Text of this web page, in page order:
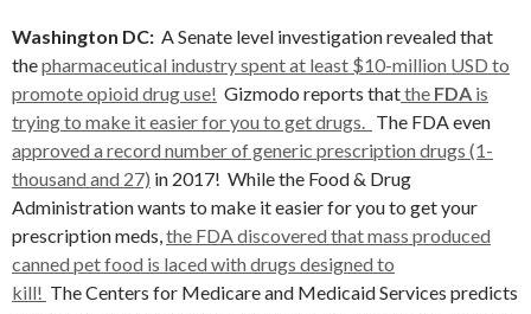
Washington DC: A Senate level investigation revealed that
thepharmaceutical industry spent at least $10-million USD to
promote opioid drug use! Gizmodo reports thatthe FDA is
trying to make it easier for you to get drugs. The FDA even
approved a record number of generic prescription drugs (1-
thousand and 27) in 2017! While the Food & Drug
Administration wants to make it easier for you to get your
prescription meds,the FDA discovered that mass produced
canned pet food is laced with drugs designed to
kill! The Centers for Medicare and Medicaid Services predicts